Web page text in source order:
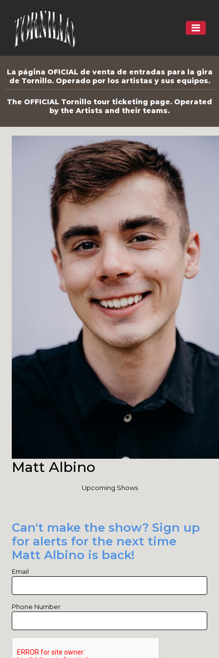
La página OFICIAL de venta de entradas para la gira
de Tornillo. Operado por los artistas y sus equipos.
The OFFICIAL Tornillo tour ticketing page. Operated
by the Artists and their teams.
Matt Albino
Upcoming Shows
Can't make the show? Sign up
for alerts for the next time
Matt Albino is back!
Email
Phone Number